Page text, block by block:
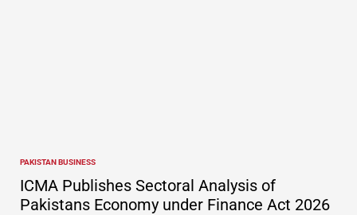
POSTED
IN
PAKISTAN BUSINESS
ICMA Publishes Sectoral Analysis of
Pakistans Economy under Finance Act 2026